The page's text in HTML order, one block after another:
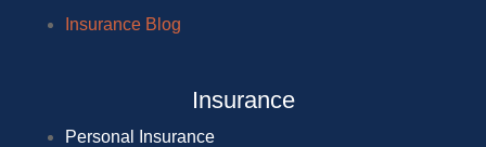
Insurance Blog
Insurance
Personal Insurance